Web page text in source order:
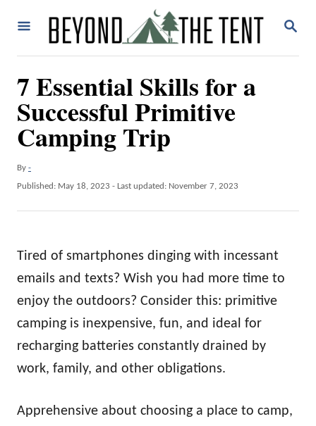
S
A
7 Essential Skills for a
Successful Primitive
Camping Trip
By A
u
h
-
P
d
o
Published: May 18, 2023 - Last updated: November 7, 2023
Tired of smartphones dinging with incessant
emails and texts? Wish you had more time to
enjoy the outdoors? Consider this: primitive
camping is inexpensive, fun, and ideal for
recharging batteries constantly drained by
work, family, and other obligations.
Apprehensive about choosing a place to camp,